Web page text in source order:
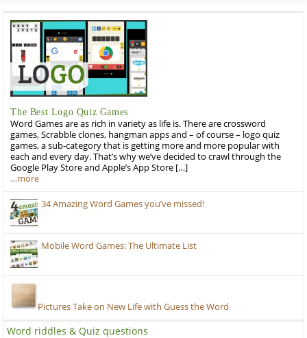
The Best Logo Quiz Games
Word Games are as rich in variety as life is. There are crossword
games, Scrabble clones, hangman apps and – of course – logo quiz
games, a sub-category that is getting more and more popular with
each and every day. That’s why we’ve decided to crawl through the
Google Play Store and Apple’s App Store […]
…more
34 Amazing Word Games you’ve missed!
Mobile Word Games: The Ultimate List
Pictures Take on New Life with Guess the Word
Word riddles & Quiz questions